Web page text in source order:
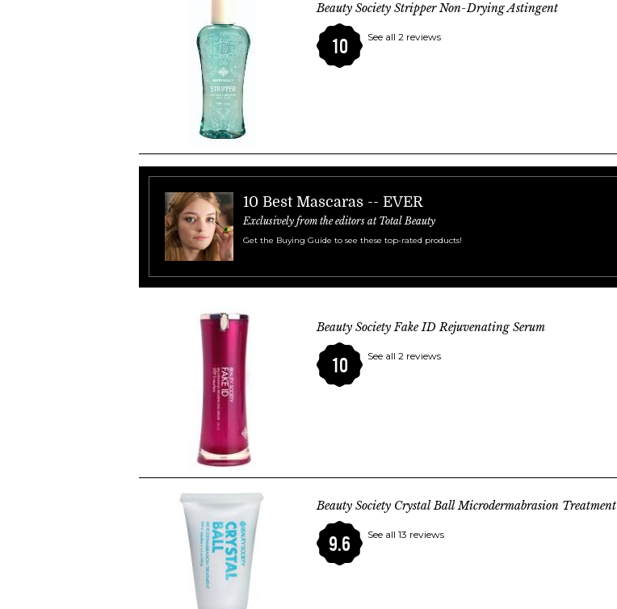
Beauty Society Stripper Non-Drying Astingent
10 See all 2 reviews
10 Best Mascaras -- EVER
Exclusively from the editors at Total Beauty
Get the Buying Guide to see these top-rated products!
Beauty Society Fake ID Rejuvenating Serum
10 See all 2 reviews
Beauty Society Crystal Ball Microdermabrasion Treatment
9.6 See all 13 reviews